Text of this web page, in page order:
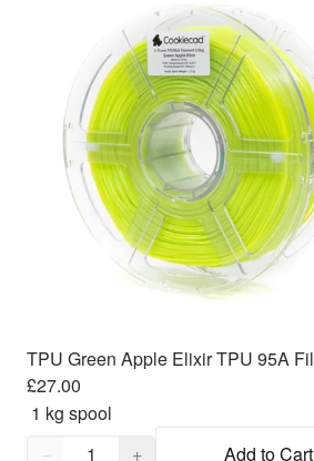
£27.00
Quantity,
− + Add to Cart